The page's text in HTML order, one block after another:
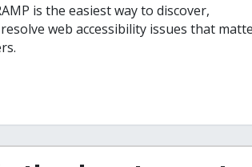
is the easiest way to discover,
web accessibility issues that